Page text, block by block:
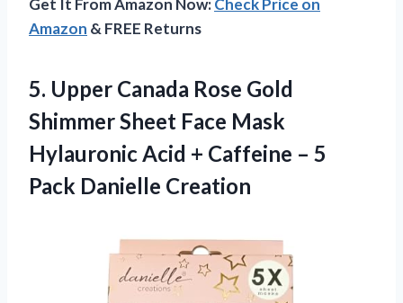
Get It From Amazon Now:Check Price on
Amazon & FREE Returns
5. Upper Canada Rose Gold
Shimmer Sheet Face Mask
Hylauronic Acid + Caffeine – 5
Pack Danielle Creation